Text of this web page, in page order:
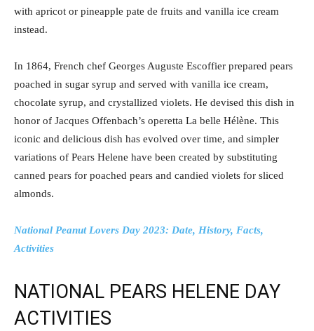
with apricot or pineapple pate de fruits and vanilla ice cream
instead.
In 1864, French chef Georges Auguste Escoffier prepared pears
poached in sugar syrup and served with vanilla ice cream,
chocolate syrup, and crystallized violets. He devised this dish in
honor of Jacques Offenbach’s operetta La belle Hélène. This
iconic and delicious dish has evolved over time, and simpler
variations of Pears Helene have been created by substituting
canned pears for poached pears and candied violets for sliced
almonds.
National Peanut Lovers Day 2023: Date, History, Facts,
Activities
NATIONAL PEARS HELENE DAY
ACTIVITIES